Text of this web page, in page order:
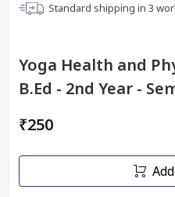
Standard shipping in 3
Yoga Health and
B.Ed - 2nd Year -
₹250